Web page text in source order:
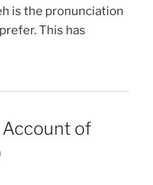
is the pronunciation
This has
of